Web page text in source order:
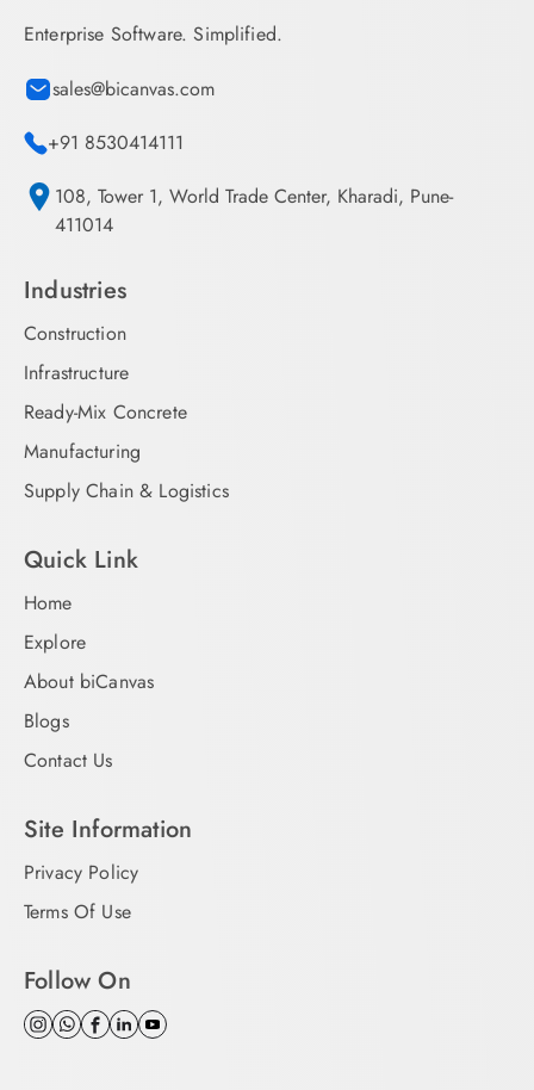
Enterprise Software. Simplified.
sales@bicanvas.com
+91 8530414111
108, Tower 1, World Trade Center, Kharadi, Pune-
411014
Industries
Construction
Infrastructure
Ready-Mix Concrete
Manufacturing
Supply Chain & Logistics
Quick Link
Home
Explore
About biCanvas
Blogs
Contact Us
Site Information
Privacy Policy
Terms Of Use
Follow On